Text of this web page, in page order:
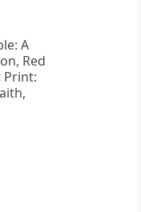
A
Red
Print: